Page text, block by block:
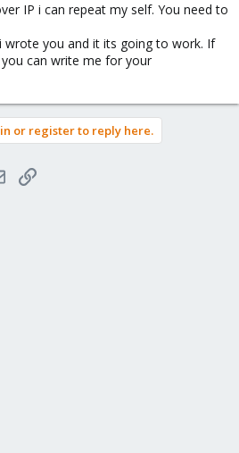
IP i can repeat my self. You need to
wrote you and it its going to work. If
can write me for your
or register to reply here.
EmailLink